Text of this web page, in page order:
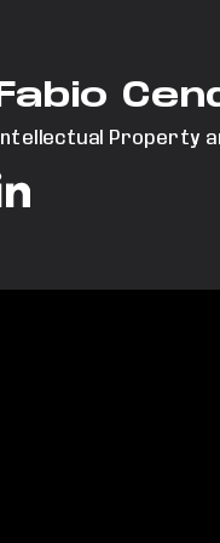
Fabio
Intellectual Property